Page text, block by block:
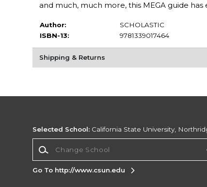
and much, much more, this MEGA guide
Author:
SCHOLASTIC
ISBN-13:
9781339017464
Shipping & Returns
Selected School: California State University,
Go To http://www.csun.edu